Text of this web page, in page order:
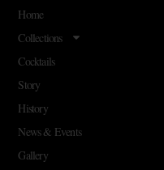
Home
Collections
Cocktails
Story
History
News & Events
Gallery